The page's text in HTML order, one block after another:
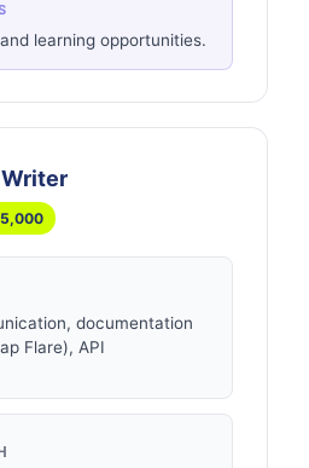
learning opportunities.
documentation
Flare), API